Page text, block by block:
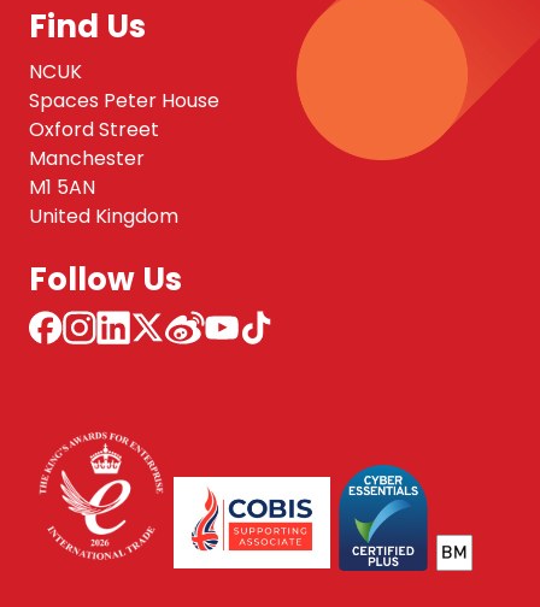
Find Us
NCUK
Spaces Peter House
Oxford Street
Manchester
M1 5AN
United Kingdom
Follow Us